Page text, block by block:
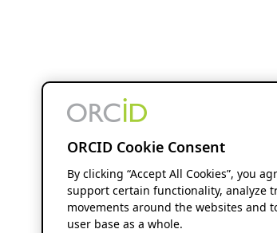
ORCID Cookie Consent
By clicking “Accept All Cookies”, you
support certain functionality, analyze
movements around the websites and
user base as a whole.